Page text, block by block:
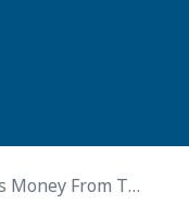
From Thrive